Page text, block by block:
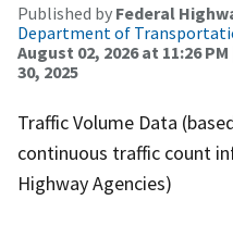
Published by Federal
Department of
August 02, 2026 at 11:26 PM
30, 2025
Traffic Volume Data
continuous traffic count
Highway Agencies)